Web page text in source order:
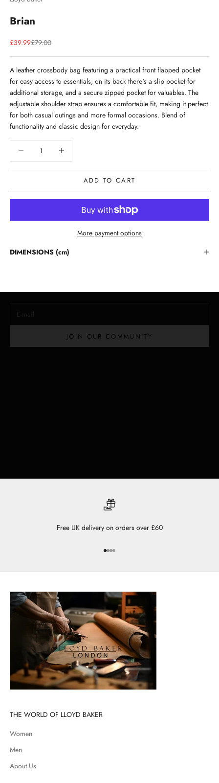
Brian
Sale price
£39.99Regular price
£79.00
A leather crossbody bag featuring a practical front flapped pocket
for easy access to essentials, on its back there's a slip pocket for
additional storage, and a secure zipped pocket for valuables. The
adjustable shoulder strap ensures a comfortable fit, making it perfect
for both casual outings and more formal occasions. Blend of
functionality and classic design for everyday.
ADD TO CART
More payment options
DIMENSIONS (cm)Lloyd Baker Newsletter
JOIN OUR COMMUNITY
Free UK delivery on orders over £60
Go to item 1
Go to item 2
Go to item 3
Go to item 4
THE WORLD OF LLOYD BAKER
Women
Men
About Us